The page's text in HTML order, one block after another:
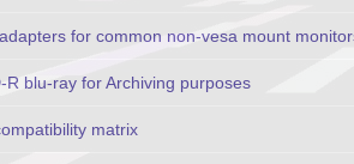
for common non-vesa mount
R blu-ray for Archiving purposes
matrix